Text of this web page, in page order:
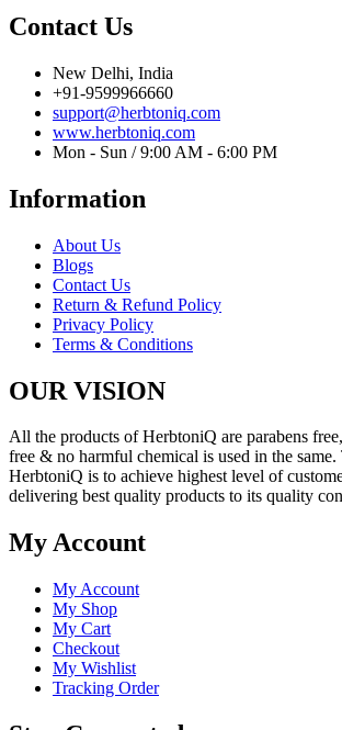
Contact Us
New Delhi, India
+91-9599966660
support@herbtoniq.com
www.herbtoniq.com
Mon - Sun / 9:00 AM - 6:00 PM
Information
About Us
Blogs
Contact Us
Return & Refund Policy
Privacy Policy
Terms & Conditions
OUR VISION
All the products of HerbtoniQ are parabens
free & no harmful chemical is used in the
HerbtoniQ is to achieve highest level of
delivering best quality products to its quality
My Account
My Account
My Shop
My Cart
Checkout
My Wishlist
Tracking Order